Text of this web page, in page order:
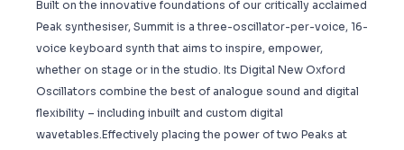
Built on the innovative foundations of our critically acclaimed
Peak synthesiser, Summit is a three-oscillator-per-voice, 16-
voice keyboard synth that aims to inspire, empower,
whether on stage or in the studio. Its Digital New Oxford
Oscillators combine the best of analogue sound and digital
flexibility – including inbuilt and custom digital
wavetables.Effectively placing the power of two Peaks at